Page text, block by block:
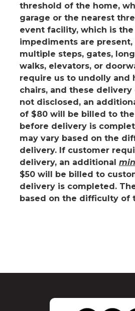
threshold of the home,
garage or the nearest
event facility, which is
impediments are present,
multiple steps, gates,
walks, elevators, or
require us to undolly and
chairs, and these
not disclosed, an
of $80 will be billed to
before delivery is
may vary based on the
delivery. If customer
delivery, an additional
$50 will be billed to
delivery is completed.
based on the difficulty of